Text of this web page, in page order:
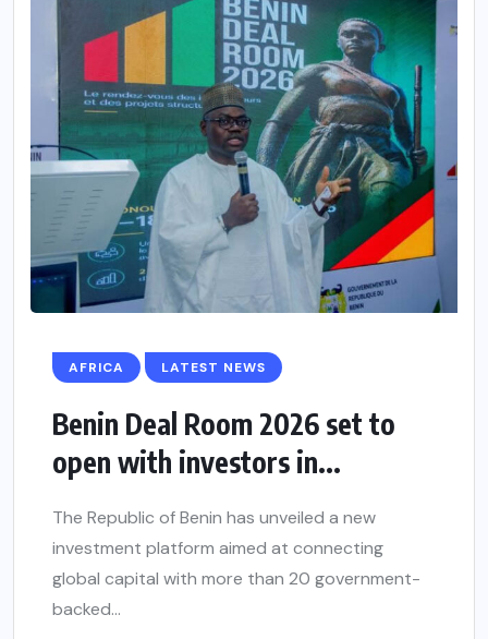
AFRICA LATEST NEWS
Benin Deal Room 2026 set to
open with investors in...
The Republic of Benin has unveiled a new
investment platform aimed at connecting
global capital with more than 20 government-
backed...